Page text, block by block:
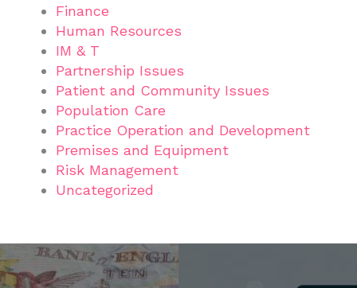
Finance
Human Resources
IM & T
Partnership Issues
Patient and Community Issues
Population Care
Practice Operation and Development
Premises and Equipment
Risk Management
Uncategorized